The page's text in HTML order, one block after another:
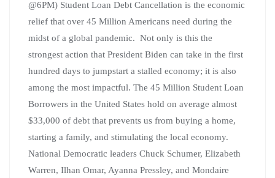
@6PM) Student Loan Debt Cancellation is the economic
relief that over 45 Million Americans need during the
midst of a global pandemic. Not only is this the
strongest action that President Biden can take in the first
hundred days to jumpstart a stalled economy; it is also
among the most impactful. The 45 Million Student Loan
Borrowers in the United States hold on average almost
$33,000 of debt that prevents us from buying a home,
starting a family, and stimulating the local economy.
National Democratic leaders Chuck Schumer, Elizabeth
Warren, Ilhan Omar, Ayanna Pressley, and Mondaire